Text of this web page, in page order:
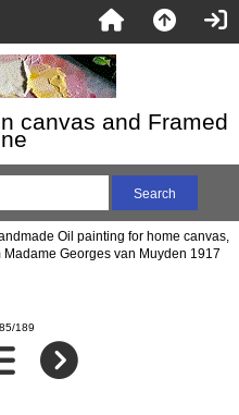
canvas and Framed
Oil painting for home canvas,
Georges van Muyden 1917
189